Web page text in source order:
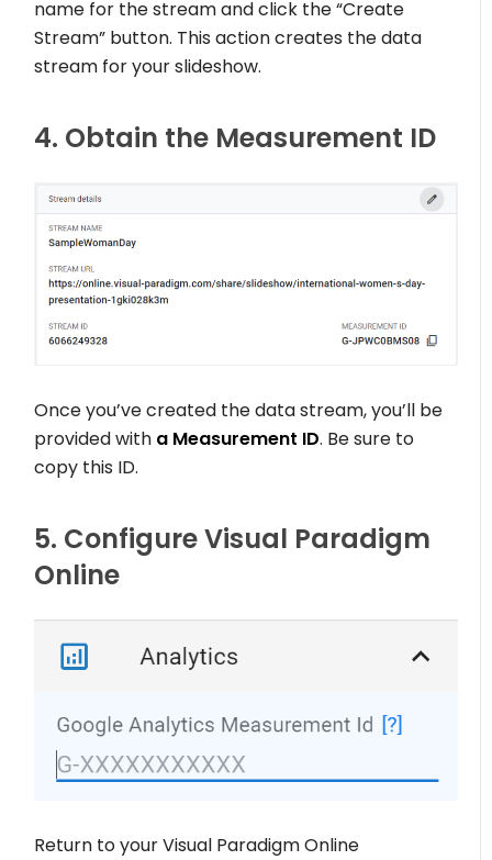
name for the stream and click the “Create
Stream” button. This action creates the data
stream for your slideshow.
4. Obtain the Measurement ID
Once you’ve created the data stream, you’ll be
provided with a Measurement ID. Be sure to
copy this ID.
5. Configure Visual Paradigm
Online
Return to your Visual Paradigm Online